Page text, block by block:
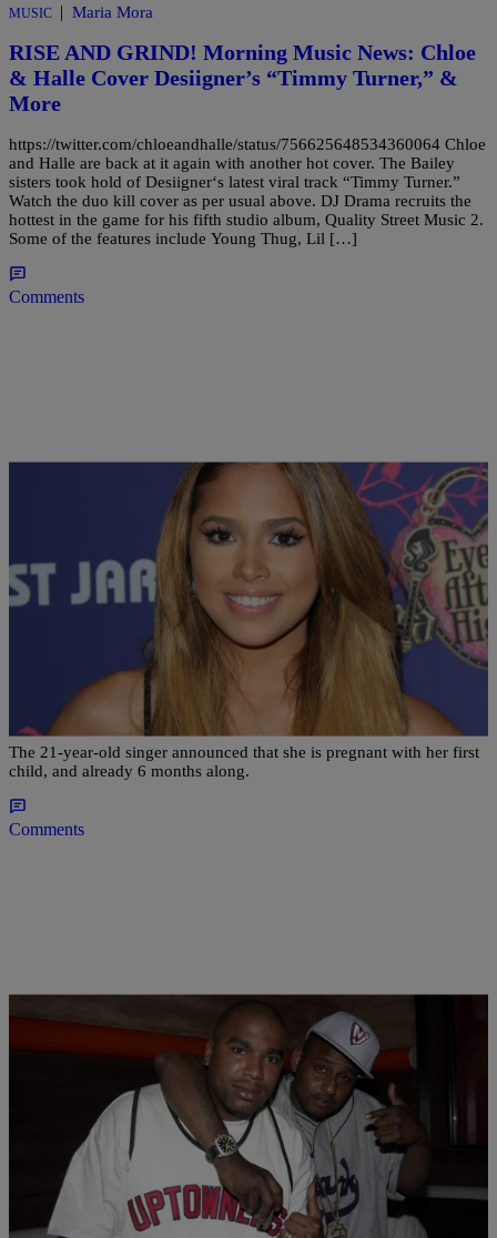
MUSIC | Maria Mora
RISE AND GRIND! Morning Music News: Chloe
& Halle Cover Desiigner’s “Timmy Turner,” &
More
https://twitter.com/chloeandhalle/status/756625648534360064 Chloe
and Halle are back at it again with another hot cover. The Bailey
sisters took hold of Desiigner‘s latest viral track “Timmy Turner.”
Watch the duo kill cover as per usual above. DJ Drama recruits the
hottest in the game for his fifth studio album, Quality Street Music 2.
Some of the features include Young Thug, Lil […]
Comments
| Lindsey Paul
Late Night News Recap: Jasmine Villegas Is
Pregnant, Nicki Minaj Is Casting For Her ABC
Show & More
The 21-year-old singer announced that she is pregnant with her first
child, and already 6 months along.
Comments
Henry Mansell
Is Eminem Hip-Hop’s Elvis? This Rapper Thinks